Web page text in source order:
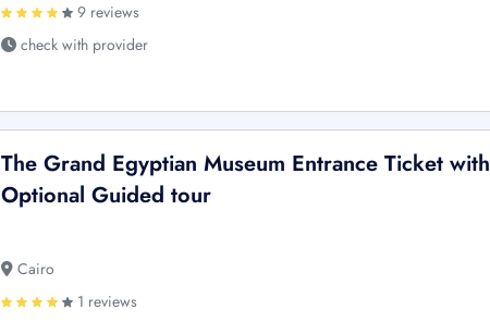
9 reviews
check with provider
The Grand Egyptian Museum Entrance Ticket with
Optional Guided tour
Cairo
1 reviews